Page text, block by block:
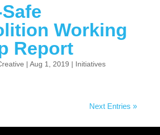
Working
Report
| Aug 1, 2019 | Initiatives
Next Entries »